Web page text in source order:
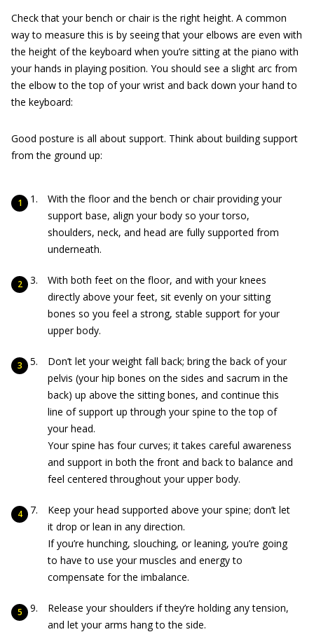
Check that your bench or chair is the right height. A common
way to measure this is by seeing that your elbows are even with
the height of the keyboard when you’re sitting at the piano with
your hands in playing position. You should see a slight arc from
the elbow to the top of your wrist and back down your hand to
the keyboard:
Good posture is all about support. Think about building support
from the ground up:
With the floor and the bench or chair providing your
support base, align your body so your torso,
shoulders, neck, and head are fully supported from
underneath.
With both feet on the floor, and with your knees
directly above your feet, sit evenly on your sitting
bones so you feel a strong, stable support for your
upper body.
Don’t let your weight fall back; bring the back of your
pelvis (your hip bones on the sides and sacrum in the
back) up above the sitting bones, and continue this
line of support up through your spine to the top of
your head.
Your spine has four curves; it takes careful awareness
and support in both the front and back to balance and
feel centered throughout your upper body.
Keep your head supported above your spine; don’t let
it drop or lean in any direction.
If you’re hunching, slouching, or leaning, you’re going
to have to use your muscles and energy to
compensate for the imbalance.
Release your shoulders if they’re holding any tension,
and let your arms hang to the side.